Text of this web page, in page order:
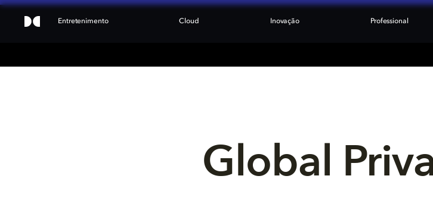
Entretenimento Cloud Inovação Professional
Global